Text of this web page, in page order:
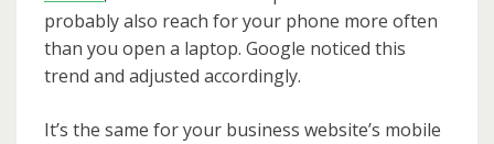
probably also reach for your phone more often
than you open a laptop. Google noticed this
trend and adjusted accordingly.
It’s the same for your business website’s mobile